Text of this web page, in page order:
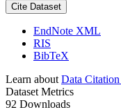
Cite Dataset
EndNote XML
RIS
BibTeX
Learn about Data Citation
Dataset Metrics
92 Downloads